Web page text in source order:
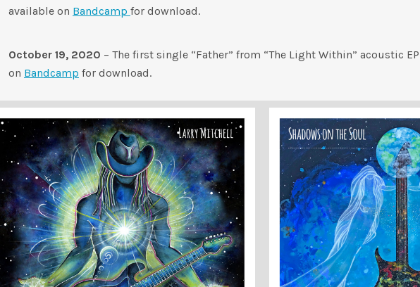
available on Bandcamp for download.
October 19, 2020 – The first single “Father” from “The Light Within” acoustic
on Bandcamp for download.